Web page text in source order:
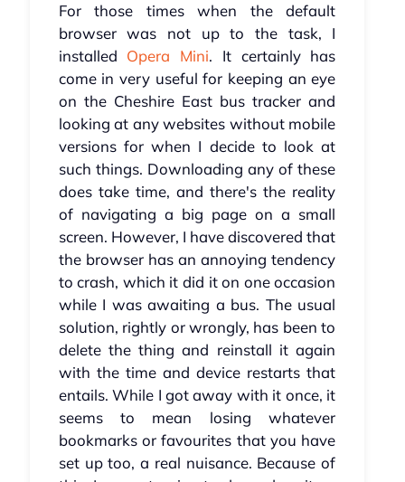
For those times when the default
browser was not up to the task, I
installed Opera Mini. It certainly has
come in very useful for keeping an eye
on the Cheshire East bus tracker and
looking at any websites without mobile
versions for when I decide to look at
such things. Downloading any of these
does take time, and there's the reality
of navigating a big page on a small
screen. However, I have discovered that
the browser has an annoying tendency
to crash, which it did it on one occasion
while I was awaiting a bus. The usual
solution, rightly or wrongly, has been to
delete the thing and reinstall it again
with the time and device restarts that
entails. While I got away with it once, it
seems to mean losing whatever
bookmarks or favourites that you have
set up too, a real nuisance. Because of